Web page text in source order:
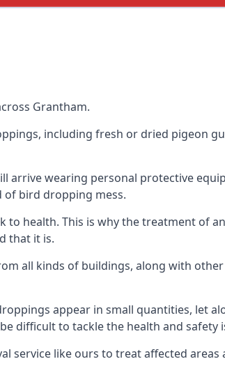
Grantham.
including fresh or dried pigeon
wearing personal protective
of bird dropping mess.
health. This is why the treatment of
that it is.
all kinds of buildings, along with
appear in small quantities, let
difficult to tackle the health and safety
service like ours to treat affected areas